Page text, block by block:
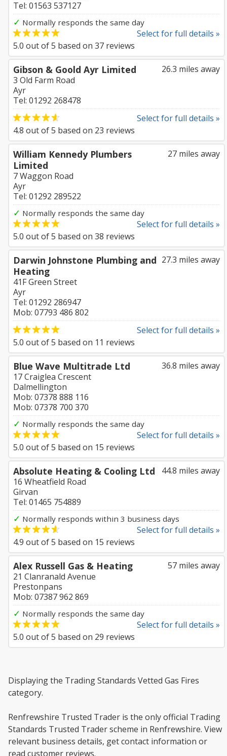
Tel: 01563 537127
✓ Normally responds the same day
Select for full details »
5.0 out of5 based on 37 reviews
26.3 miles away
Gibson & Goold Ayr Limited
3 Old Farm Road
Ayr
Tel: 01292 268478
Select for full details »
4.8 out of5 based on 23 reviews
27 miles away
William Kennedy Plumbers
Limited
7 Waggon Road
Ayr
Tel: 01292 289522
✓ Normally responds the same day
Select for full details »
5.0 out of5 based on 38 reviews
27.3 miles away
Darwin Johnstone Plumbing and
Heating
41F Green Street
Ayr
Tel: 01292 286947
Mob: 07793 486 802
Select for full details »
5.0 out of5 based on 11 reviews
36.8 miles away
Blue Wave Multitrade Ltd
17 Craiglea Crescent
Dalmellington
Mob: 07378 888 116
Mob: 07378 700 370
✓ Normally responds the same day
Select for full details »
5.0 out of5 based on 15 reviews
44.8 miles away
Absolute Heating & Cooling Ltd
16 Wheatfield Road
Girvan
Tel: 01465 754889
✓ Normally responds within 3 business days
Select for full details »
4.9 out of5 based on 15 reviews
57 miles away
Alex Russell Gas & Heating
21 Clanranald Avenue
Prestonpans
Mob: 07387 962 869
✓ Normally responds the same day
Select for full details »
5.0 out of5 based on 29 reviews
Displaying the Trading Standards Vetted Gas Fires
category.
Renfrewshire Trusted Trader is the only official Trading
Standards Trusted Trader scheme in Renfrewshire. View
relevant business details, get contact information or
read customer reviews.